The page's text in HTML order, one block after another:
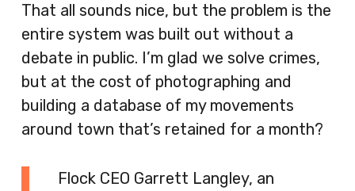
That all sounds nice, but the problem is the
entire system was built out without a
debate in public. I’m glad we solve crimes,
but at the cost of photographing and
building a database of my movements
around town that’s retained for a month?
Flock CEO Garrett Langley, an